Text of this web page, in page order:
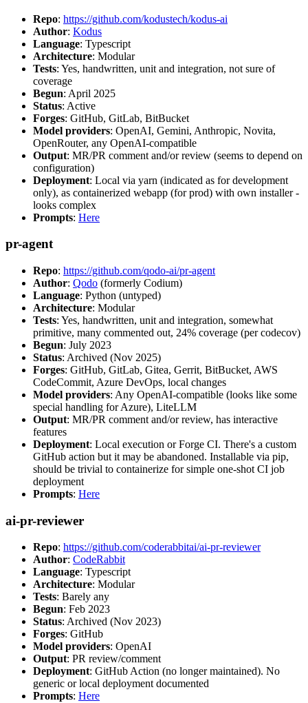
Repo: https://github.com/kodustech/kodus-ai
Author: Kodus
Language: Typescript
Architecture: Modular
Tests: Yes, handwritten, unit and integration, not sure of
coverage
Begun: April 2025
Status: Active
Forges: GitHub, GitLab, BitBucket
Model providers: OpenAI, Gemini, Anthropic, Novita,
OpenRouter, any OpenAI-compatible
Output: MR/PR comment and/or review (seems to depend on
configuration)
Deployment: Local via yarn (indicated as for development
only), as containerized webapp (for prod) with own installer -
looks complex
Prompts: Here
pr-agent
Repo: https://github.com/qodo-ai/pr-agent
Author: Qodo (formerly Codium)
Language: Python (untyped)
Architecture: Modular
Tests: Yes, handwritten, unit and integration, somewhat
primitive, many commented out, 24% coverage (per codecov)
Begun: July 2023
Status: Archived (Nov 2025)
Forges: GitHub, GitLab, Gitea, Gerrit, BitBucket, AWS
CodeCommit, Azure DevOps, local changes
Model providers: Any OpenAI-compatible (looks like some
special handling for Azure), LiteLLM
Output: MR/PR comment and/or review, has interactive
features
Deployment: Local execution or Forge CI. There's a custom
GitHub action but it may be abandoned. Installable via pip,
should be trivial to containerize for simple one-shot CI job
deployment
Prompts: Here
ai-pr-reviewer
Repo: https://github.com/coderabbitai/ai-pr-reviewer
Author: CodeRabbit
Language: Typescript
Architecture: Modular
Tests: Barely any
Begun: Feb 2023
Status: Archived (Nov 2023)
Forges: GitHub
Model providers: OpenAI
Output: PR review/comment
Deployment: GitHub Action (no longer maintained). No
generic or local deployment documented
Prompts: Here